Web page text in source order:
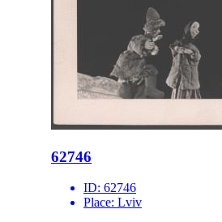
62746
ID: 62746
Place: Lviv